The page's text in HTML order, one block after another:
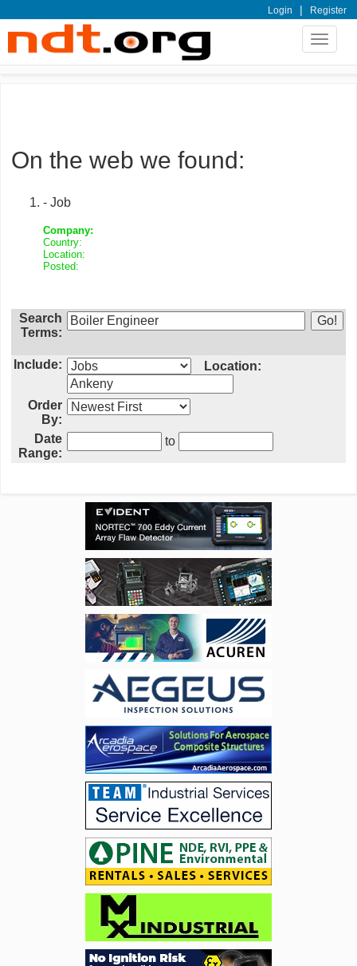
Login | Register
Toggle
On the web we found:
- Job
Company:
Country:
Location:
Posted:
Search
Terms:
Include: Location:
Order
By:
Date
Range:
to